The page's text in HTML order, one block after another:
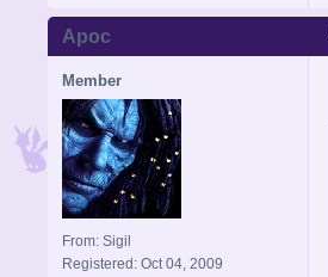
Apoc
Member
From: Sigil
Registered: Oct 04, 2009